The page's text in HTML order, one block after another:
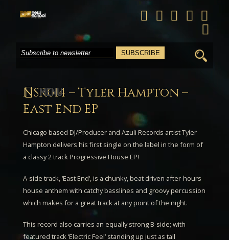
Search
for:
NSR014 – Tyler Hampton –
East End EP
Chicago based DJ/Producer and Azuli Records artistTyler
Hampton delivers his first single on the label in the form of
a classy 2 track Progressive House EP!
A-side track, ‘East End‘, is a chunky, beat driven after-hours
house anthem with catchy basslines and groovy percussion
which makes for a great track at any point of the night.
This record also carries an equally strong B-side; with
featured track ‘Electric Feel‘ standing up just as tall
MENU